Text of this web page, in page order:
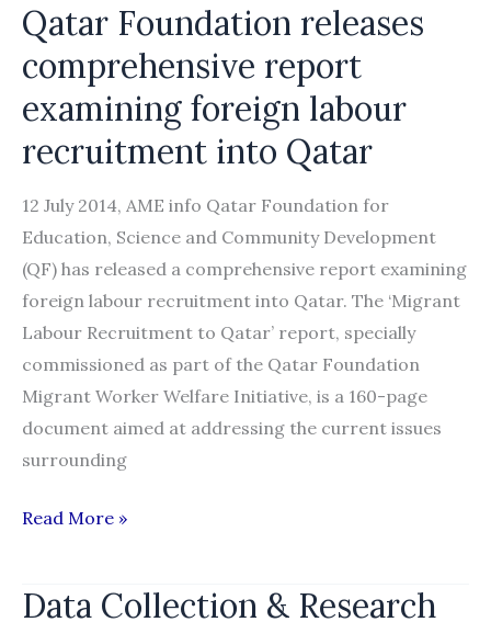
Qatar Foundation releases
comprehensive report
examining foreign labour
recruitment into Qatar
12 July 2014, AME info Qatar Foundation for
Education, Science and Community Development
(QF) has released a comprehensive report examining
foreign labour recruitment into Qatar. The ‘Migrant
Labour Recruitment to Qatar’ report, specially
commissioned as part of the Qatar Foundation
Migrant Worker Welfare Initiative, is a 160-page
document aimed at addressing the current issues
surrounding
Qatar
comprehensive
Read More »
Data Collection & Research